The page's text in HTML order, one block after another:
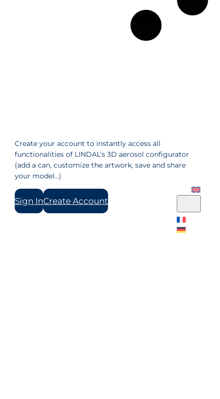
Create your account to instantly access all
functionalities of LINDAL’s 3D aerosol configurator
(add a can, customize the artwork, save and share
your model…)
Sign InCreate Account